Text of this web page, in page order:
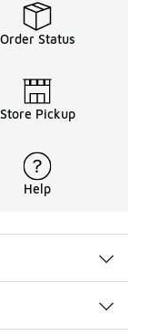
Order Status
Store Pickup
Help